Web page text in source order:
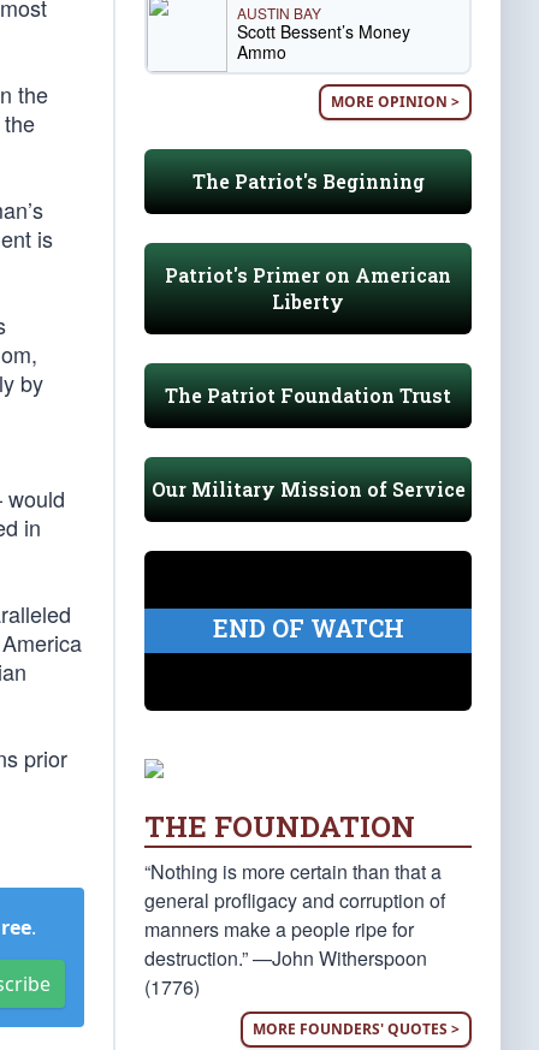
the
is
by
in
prior
.
AUSTIN BAY
Scott Bessent’s Money
Ammo
MORE OPINION >
The Patriot's Beginning
Patriot's Primer on American
Liberty
The Patriot Foundation Trust
Our Military Mission of Service
END OF WATCH
THE FOUNDATION
“Nothing is more certain than that a
general profligacy and corruption of
manners make a people ripe for
destruction.” —John Witherspoon
(1776)
MORE FOUNDERS' QUOTES >